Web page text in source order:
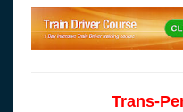
Trans-